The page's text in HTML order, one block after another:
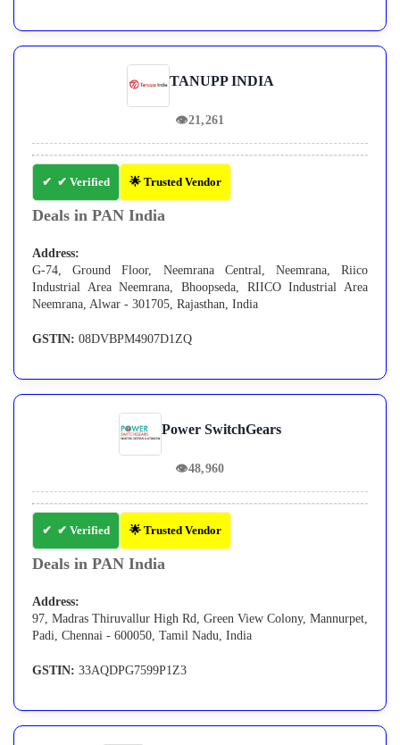
TANUPP INDIA
👁21,261
✔ Verified 🌟 Trusted Vendor
Deals in PAN India
Address:
G-74, Ground Floor, Neemrana Central, Neemrana, Riico
Industrial Area Neemrana, Bhoopseda, RIICO Industrial Area
Neemrana, Alwar - 301705, Rajasthan, India
GSTIN: 08DVBPM4907D1ZQ
Power SwitchGears
👁48,960
✔ Verified 🌟 Trusted Vendor
Deals in PAN India
Address:
97, Madras Thiruvallur High Rd, Green View Colony, Mannurpet,
Padi, Chennai - 600050, Tamil Nadu, India
GSTIN: 33AQDPG7599P1Z3